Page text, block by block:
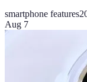
smartphone features
Aug 7